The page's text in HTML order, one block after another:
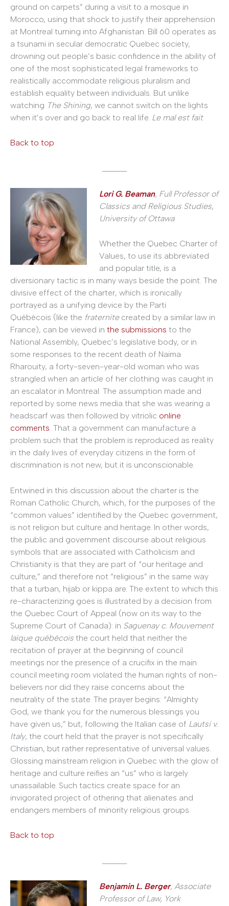
ground on carpets” during a visit to a mosque in
Morocco, using that shock to justify their apprehension
at Montreal turning into Afghanistan. Bill 60 operates as
a tsunami in secular democratic Quebec society,
drowning out people’s basic confidence in the ability of
one of the most sophisticated legal frameworks to
realistically accommodate religious pluralism and
establish equality between individuals. But unlike
watching The Shining, we cannot switch on the lights
when it’s over and go back to real life. Le mal est fait.
Back to top
Lori G. Beaman, Full Professor of
Classics and Religious Studies,
University of Ottawa
Whether the Quebec Charter of
Values, to use its abbreviated
and popular title, is a
diversionary tactic is in many ways beside the point. The
divisive effect of the charter, which is ironically
portrayed as a unifying device by the Parti
Québécois (like the fraternitecreated by a similar law in
France), can be viewed in the submissions to the
National Assembly, Quebec’s legislative body, or in
some responses to the recent death of Naima
Rharouity, a forty-seven-year-old woman who was
strangled when an article of her clothing was caught in
an escalator in Montreal. The assumption made and
reported by some news media that she was wearing a
headscarf was then followed by vitriolic online
comments. That a government can manufacture a
problem such that the problem is reproduced as reality
in the daily lives of everyday citizens in the form of
discrimination is not new, but it is unconscionable.
Entwined in this discussion about the charter is the
Roman Catholic Church, which, for the purposes of the
“common values” identified by the Quebec government,
is not religion but culture and heritage. In other words,
the public and government discourse about religious
symbols that are associated with Catholicism and
Christianity is that they are part of “our heritage and
culture,” and therefore not “religious” in the same way
that a turban, hijab or kippa are. The extent to which this
re-characterizing goes is illustrated by a decision from
the Quebec Court of Appeal (now on its way to the
Supreme Court of Canada): in Saguenay c. Mouvement
laïque québécois the court held that neither the
recitation of prayer at the beginning of council
meetings nor the presence of a crucifix in the main
council meeting room violated the human rights of non-
believers nor did they raise concerns about the
neutrality of the state. The prayer begins: “Almighty
God, we thank you for the numerous blessings you
have given us,” but, following the Italian case of Lautsi v.
Italy, the court held that the prayer is not specifically
Christian, but rather representative of universal values.
Glossing mainstream religion in Quebec with the glow of
heritage and culture reifies an “us” who is largely
unassailable. Such tactics create space for an
invigorated project of othering that alienates and
endangers members of minority religious groups.
Back to top
Benjamin L. Berger, Associate
Professor of Law, York